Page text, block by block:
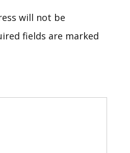
will not be
fields are marked